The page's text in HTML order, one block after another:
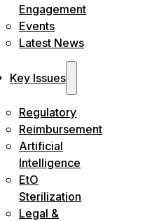
Engagement
Events
Latest News
Key Issues
Regulatory
Reimbursement
Artificial
Intelligence
EtO
Sterilization
Legal &